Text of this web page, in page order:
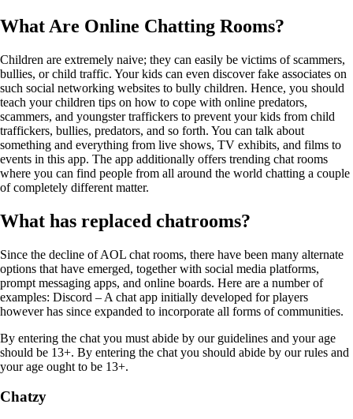
What Are Online Chatting Rooms?
Children are extremely naive; they can easily be victims of scammers,
bullies, or child traffic. Your kids can even discover fake associates on
such social networking websites to bully children. Hence, you should
teach your children tips on how to cope with online predators,
scammers, and youngster traffickers to prevent your kids from child
traffickers, bullies, predators, and so forth. You can talk about
something and everything from live shows, TV exhibits, and films to
events in this app. The app additionally offers trending chat rooms
where you can find people from all around the world chatting a couple
of completely different matter.
What has replaced chatrooms?
Since the decline of AOL chat rooms, there have been many alternate
options that have emerged, together with social media platforms,
prompt messaging apps, and online boards. Here are a number of
examples: Discord – A chat app initially developed for players
however has since expanded to incorporate all forms of communities.
By entering the chat you must abide by our guidelines and your age
should be 13+. By entering the chat you should abide by our rules and
your age ought to be 13+.
Chatzy